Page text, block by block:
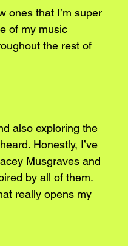
ones that I’m super
of my music
the rest of
also exploring the
Honestly, I’ve
Musgraves and
by all of them.
really opens my